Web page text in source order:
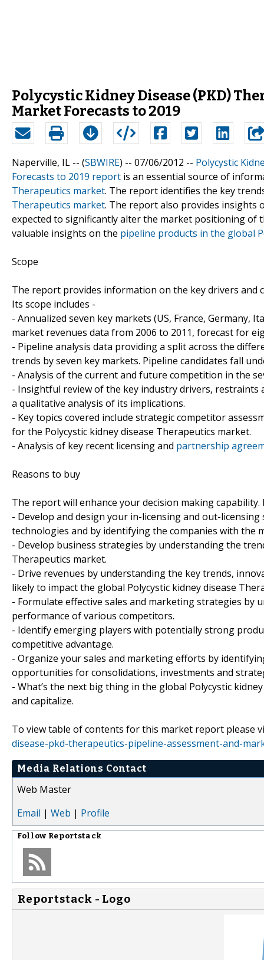
Polycystic Kidney Disease (PKD)
Market Forecasts to 2019
Naperville, IL -- (SBWIRE) -- 07/06/2012 -- Polycystic
Forecasts to 2019 report is an essential source of
Therapeutics market. The report identifies the key
Therapeutics market. The report also provides insights
expected to significantly alter the market positioning
valuable insights on the pipeline products in the global
Scope
The report provides information on the key drivers and
Its scope includes -
- Annualized seven key markets (US, France, Germany,
market revenues data from 2006 to 2011, forecast for
- Pipeline analysis data providing a split across the
trends by seven key markets. Pipeline candidates fall
- Analysis of the current and future competition in the
- Insightful review of the key industry drivers, restraints
a qualitative analysis of its implications.
- Key topics covered include strategic competitor
for the Polycystic kidney disease Therapeutics market.
- Analysis of key recent licensing and partnership
Reasons to buy
The report will enhance your decision making
- Develop and design your in-licensing and out-
technologies and by identifying the companies with the
- Develop business strategies by understanding the
Therapeutics market.
- Drive revenues by understanding the key trends,
likely to impact the global Polycystic kidney disease
- Formulate effective sales and marketing strategies by
performance of various competitors.
- Identify emerging players with potentially strong
competitive advantage.
- Organize your sales and marketing efforts by
opportunities for consolidations, investments and
- What’s the next big thing in the global Polycystic
and capitalize.
To view table of contents for this market report please
disease-pkd-therapeutics-pipeline-assessment-and-
Media Relations Contact
Web Master
Email | Web | Profile
Follow Reportstack
Reportstack - Logo